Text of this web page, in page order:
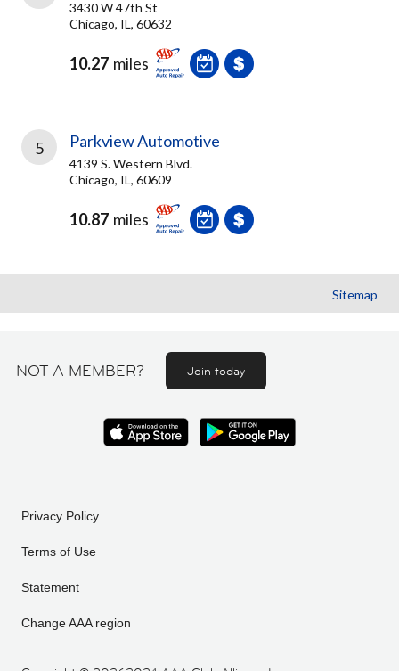
3430 W 47th St
Chicago, IL, 60632
10.27 miles
5 Parkview Automotive
4139 S. Western Blvd.
Chicago, IL, 60609
10.87 miles
Sitemap
NOT A MEMBER? Join today
Privacy Policy
Terms of Use
Statement
Change AAA region